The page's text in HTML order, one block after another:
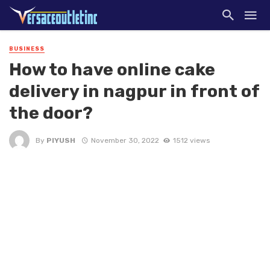
BUSINESS
How to have online cake
delivery in nagpur in front of
the door?
By PIYUSH November 30, 2022 1512 views